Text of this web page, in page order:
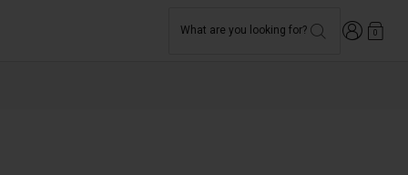
What are you looking for? Login 0